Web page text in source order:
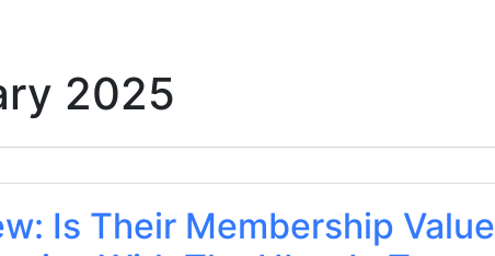
2025
Is Their Membership Value